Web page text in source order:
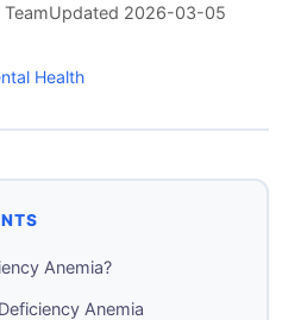
Updated 2026-03-05
Health
Anemia?
Anemia